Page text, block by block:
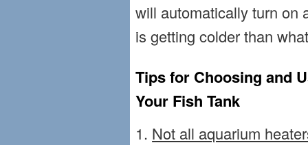
will automatically turn on
is getting colder than
Tips for Choosing and
Your Fish Tank
1. Not all aquarium